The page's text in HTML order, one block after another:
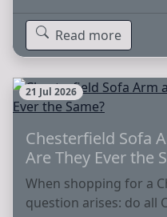
Read more
21 Jul 2026
Chesterfield Sofa
Are They Ever the
When shopping for a
question arises: do all